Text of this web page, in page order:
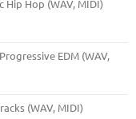
Hip Hop (WAV, MIDI)
EDM (WAV,
(WAV, MIDI)